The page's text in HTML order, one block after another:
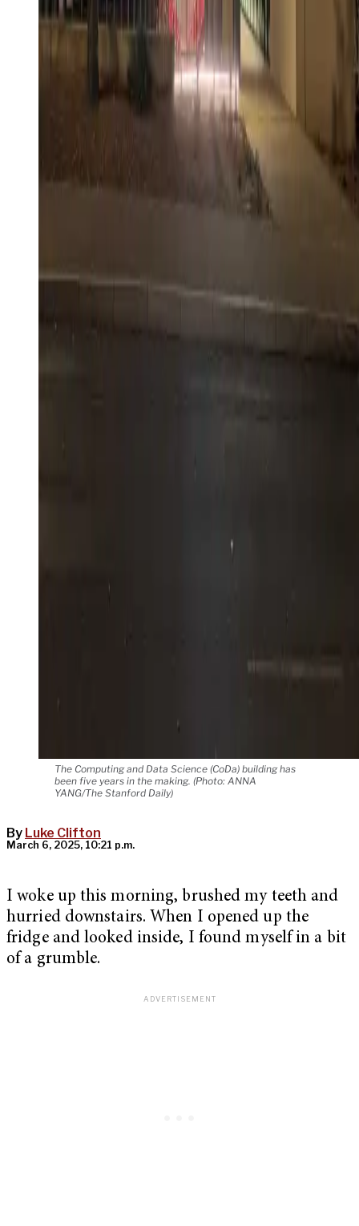
The Computing and Data Science (CoDa) building has
been five years in the making. (Photo: ANNA
YANG/The Stanford Daily)
By Luke Clifton
March 6, 2025, 10:21 p.m.
I woke up this morning, brushed my teeth and
hurried downstairs. When I opened up the
fridge and looked inside, I found myself in a bit
of a grumble.